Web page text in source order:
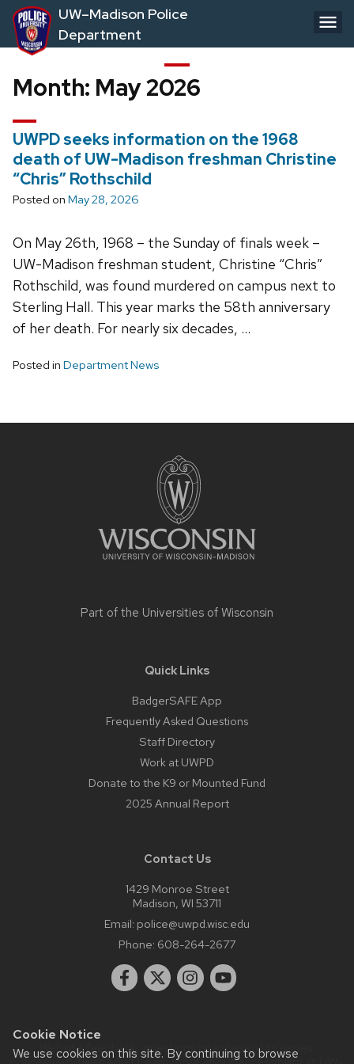
Cookie Notice
We use cookies on this site. By continuing to browse
Skip
to
main
UW–Madison Police
Department
Month: May 2026
UWPD seeks information on the 1968
death of UW-Madison freshman Christine
“Chris” Rothschild
Posted on May 28, 2026
On May 26th, 1968 – the Sunday of finals week –
UW-Madison freshman student, Christine “Chris”
Rothschild, was found murdered on campus next to
Sterling Hall. This year marks the 58th anniversary
of her death. For nearly six decades, …
Posted in Department News
Part of the Universities of Wisconsin
Quick Links
BadgerSAFE App
Frequently Asked Questions
Staff Directory
Work at UWPD
Donate to the K9 or Mounted Fund
2025 Annual Report
Contact Us
1429 Monroe Street
Madison, WI 53711
Email: police@uwpd.wisc.edu
Phone: 608-264-2677
Website feedback, questions or accessibility issues: